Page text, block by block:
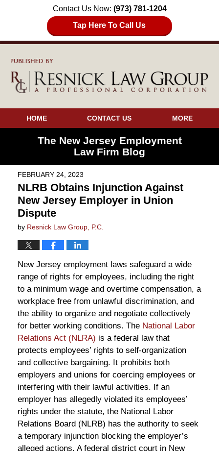
Contact Us Now: (973) 781-1204
Tap Here To Call Us
HOME CONTACT US MORE
The New Jersey Employment
Law Firm Blog
FEBRUARY 24, 2023
NLRB Obtains Injunction Against
New Jersey Employer in Union
Dispute
by Resnick Law Group, P.C.
New Jersey employment laws safeguard a wide
range of rights for employees, including the right
to a minimum wage and overtime compensation, a
workplace free from unlawful discrimination, and
the ability to organize and negotiate collectively
for better working conditions. The National Labor
Relations Act (NLRA) is a federal law that
protects employees’ rights to self-organization
and collective bargaining. It prohibits both
employers and unions for coercing employees or
interfering with their lawful activities. If an
employer has allegedly violated its employees’
rights under the statute, the National Labor
Relations Board (NLRB) has the authority to seek
a temporary injunction blocking the employer’s
alleged actions. A federal district court in New